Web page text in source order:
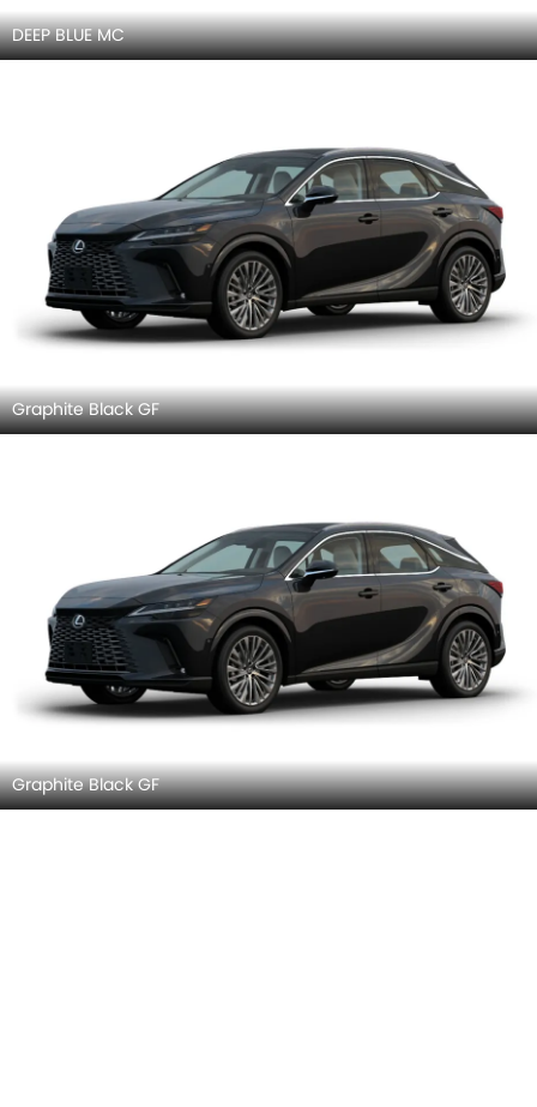
DEEP BLUE MC
Graphite Black GF
Graphite Black GF